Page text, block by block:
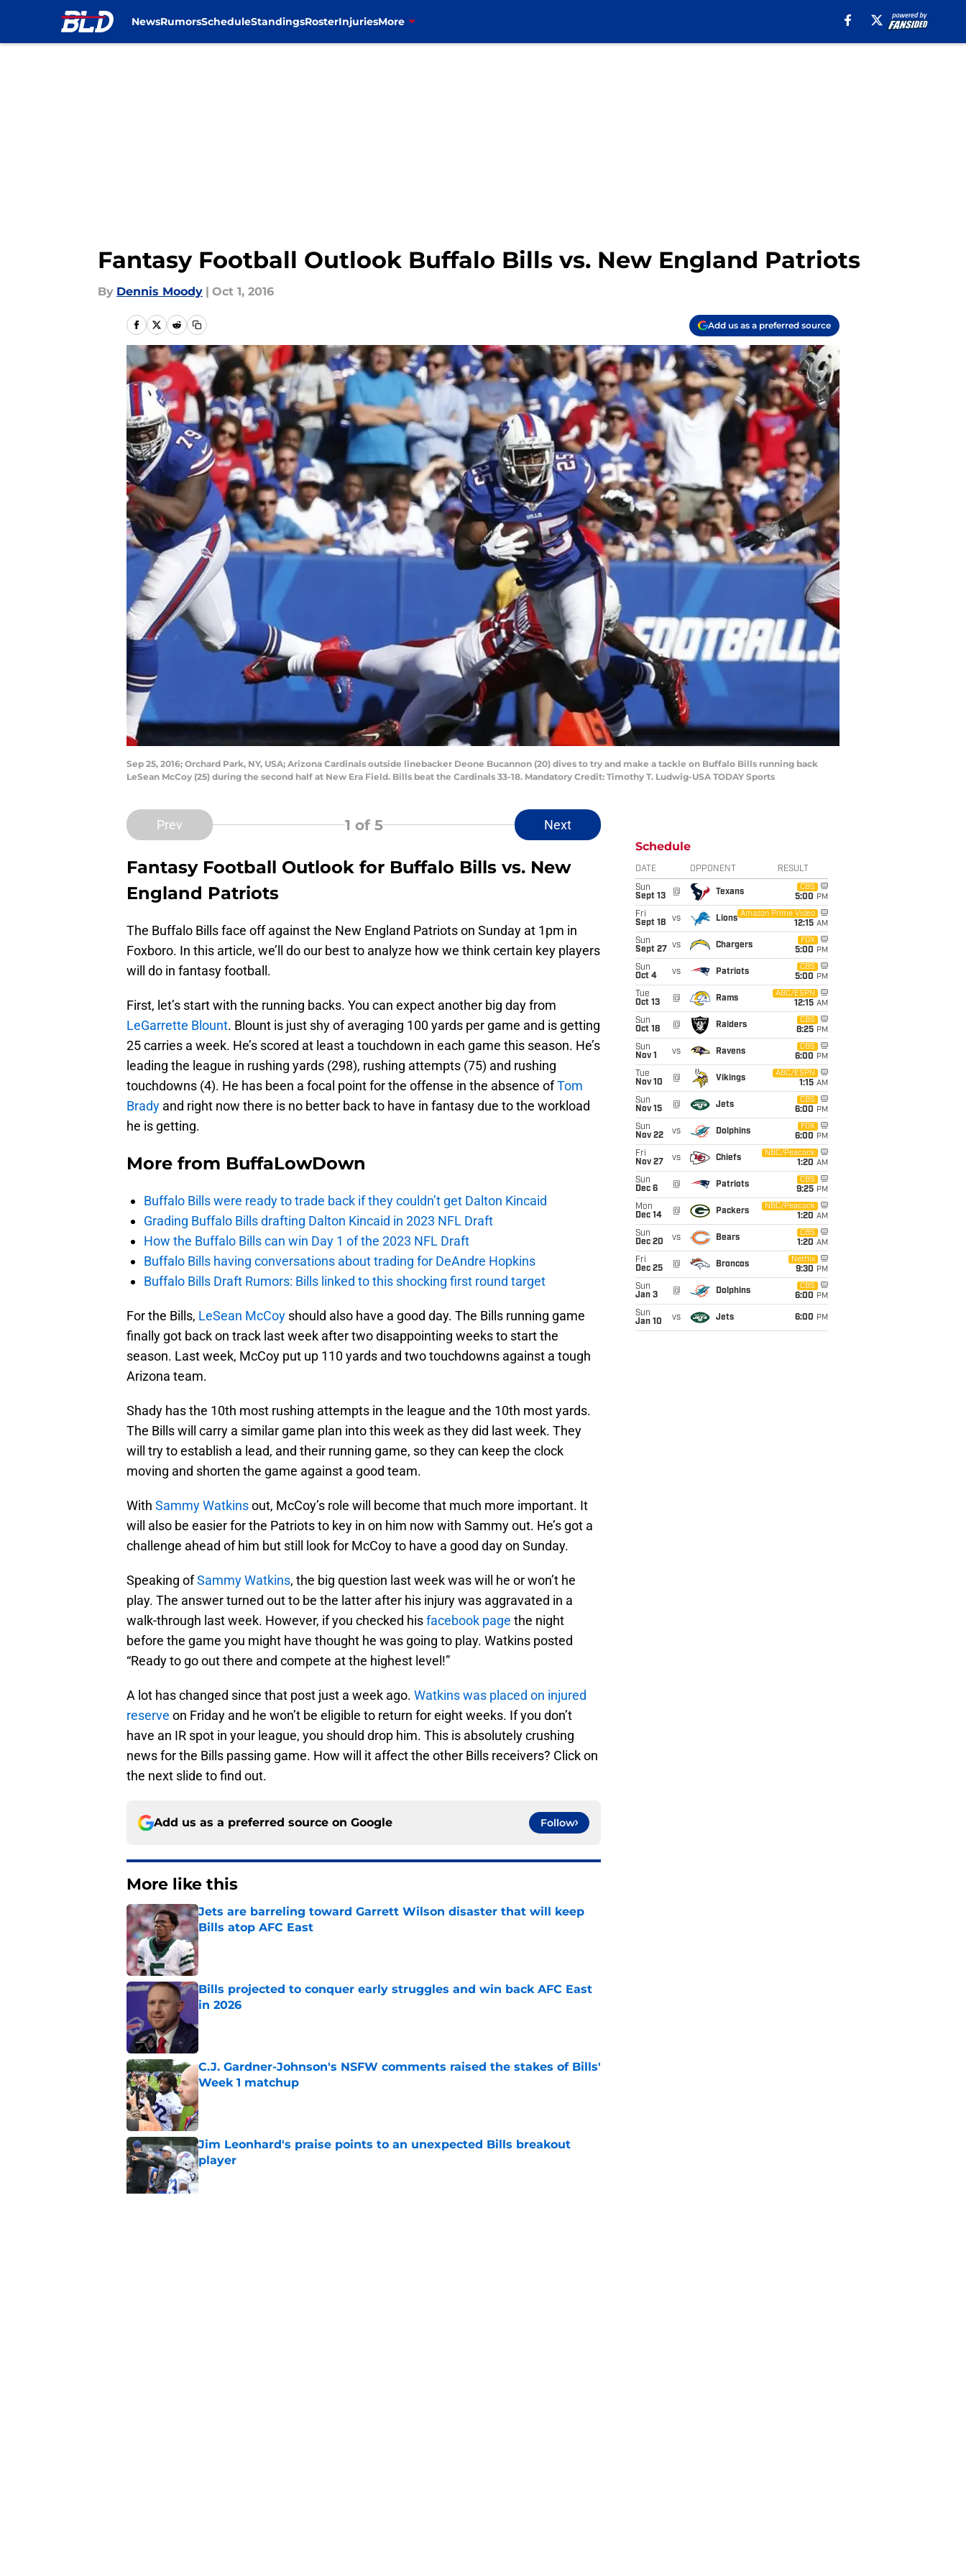
NewsRumorsScheduleStandingsRosterInjuriesMore
Fantasy Football Outlook Buffalo Bills vs. New England Patriots
By Dennis Moody | Oct 1, 2016
Add us as a preferred source
Sep 25, 2016; Orchard Park, NY, USA; Arizona Cardinals outside linebacker Deone Bucannon (20) dives to try and make a tackle on Buffalo Bills running back
LeSean McCoy (25) during the second half at New Era Field. Bills beat the Cardinals 33-18. Mandatory Credit: Timothy T. Ludwig-USA TODAY Sports
Prev 1 of 5 Next
Fantasy Football Outlook for Buffalo Bills vs. New
England Patriots
The Buffalo Bills face off against the New England Patriots on Sunday at 1pm in
Foxboro. In this article, we’ll do our best to analyze how we think certain key players
will do in fantasy football.
First, let’s start with the running backs. You can expect another big day from
LeGarrette Blount. Blount is just shy of averaging 100 yards per game and is getting
25 carries a week. He’s scored at least a touchdown in each game this season. He’s
leading the league in rushing yards (298), rushing attempts (75) and rushing
touchdowns (4). He has been a focal point for the offense in the absence ofTom
Brady and right now there is no better back to have in fantasy due to the workload
he is getting.
More from BuffaLowDown
Buffalo Bills were ready to trade back if they couldn’t get Dalton Kincaid
Grading Buffalo Bills drafting Dalton Kincaid in 2023 NFL Draft
How the Buffalo Bills can win Day 1 of the 2023 NFL Draft
Buffalo Bills having conversations about trading for DeAndre Hopkins
Buffalo Bills Draft Rumors: Bills linked to this shocking first round target
For the Bills, LeSean McCoy should also have a good day. The Bills running game
finally got back on track last week after two disappointing weeks to start the
season. Last week, McCoy put up 110 yards and two touchdowns against a tough
Arizona team.
Shady has the 10th most rushing attempts in the league and the 10th most yards.
The Bills will carry a similar game plan into this week as they did last week. They
will try to establish a lead, and their running game, so they can keep the clock
moving and shorten the game against a good team.
With Sammy Watkinsout, McCoy’s role will become that much more important. It
will also be easier for the Patriots to key in on him now with Sammy out. He’s got a
challenge ahead of him but still look for McCoy to have a good day on Sunday.
Speaking ofSammy Watkins, the big question last week was will he or won’t he
play. The answer turned out to be the latter after his injury was aggravated in a
walk-through last week. However, if you checked hisfacebook page the night
before the game you might have thought he was going to play. Watkins posted
“Ready to go out there and compete at the highest level!”
A lot has changed since that post just a week ago. Watkins was placed on injured
reserve on Friday and he won’t be eligible to return for eight weeks. If you don’t
have an IR spot in your league, you should drop him. This is absolutely crushing
news for the Bills passing game. How will it affect the other Bills receivers? Click on
the next slide to find out.
Add us as a preferred source on Google Follow
More like this
Jets are barreling toward Garrett Wilson disaster that will keep
Bills atop AFC East
Published by on Invalid Date
Bills projected to conquer early struggles and win back AFC East
in 2026
C.J. Gardner-Johnson's NSFW comments raised the stakes of Bills'
Week 1 matchup
Published by on Invalid Date
Jim Leonhard's praise points to an unexpected Bills breakout
player
Published by on Invalid Date
Schedule
DATE OPPONENT RESULT
Sun
Sept 13
@ Texans
CBS
5:00 PM
Fri
Sept 18
vs Lions
Amazon Prime Video
12:15 AM
Sun
Sept 27
vs Chargers
FOX
5:00 PM
Sun
Oct 4
vs Patriots
CBS
5:00 PM
Tue
Oct 13
@ Rams
ABC/ESPN
12:15 AM
Sun
Oct 18
@ Raiders
CBS
8:25 PM
Sun
Nov 1
vs Ravens
CBS
6:00 PM
Tue
Nov 10
@ Vikings
ABC/ESPN
1:15 AM
Sun
Nov 15
@ Jets
CBS
6:00 PM
Sun
Nov 22
vs Dolphins
FOX
6:00 PM
Fri
Nov 27
vs Chiefs
NBC/Peacock
1:20 AM
Sun
Dec 6
@ Patriots
CBS
9:25 PM
Mon
Dec 14
@ Packers
NBC/Peacock
1:20 AM
Sun
Dec 20
vs Bears
CBS
1:20 AM
Fri
Dec 25
@ Broncos
Netflix
9:30 PM
Sun
Jan 3
@ Dolphins
CBS
6:00 PM
Sun
Jan 10
vs Jets 6:00 PM